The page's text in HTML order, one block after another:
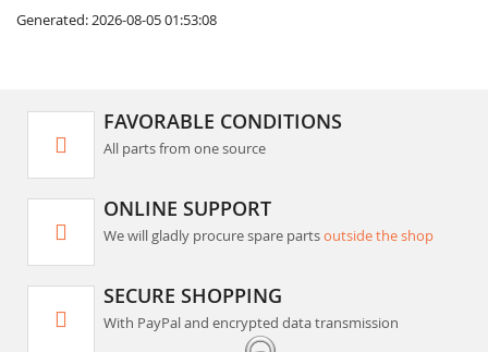
Generated: 2026-08-05 01:53:08
FAVORABLE CONDITIONS
All parts from one source
ONLINE SUPPORT
We will gladly procure spare partsoutside the shop
SECURE SHOPPING
With PayPal and encrypted data transmission